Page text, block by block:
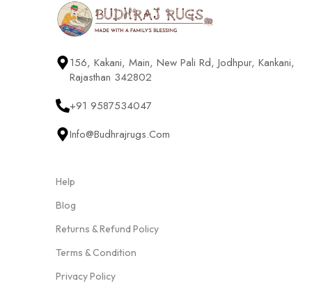
156, Kakani, Main, New Pali Rd, Jodhpur, Kankani,
Rajasthan 342802
+91 9587534047
Info@budhrajrugs.com
Help
Blog
Returns & Refund Policy
Terms & Condition
Privacy Policy